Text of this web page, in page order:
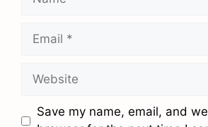
Email
Website
Save my name, email, and